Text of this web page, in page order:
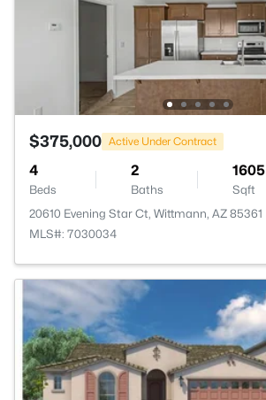
$375,000 Active Under Contract
4
Beds
2
Baths
1605
Sqft
20610 Evening Star Ct, Wittmann, AZ 85361
MLS#: 7030034